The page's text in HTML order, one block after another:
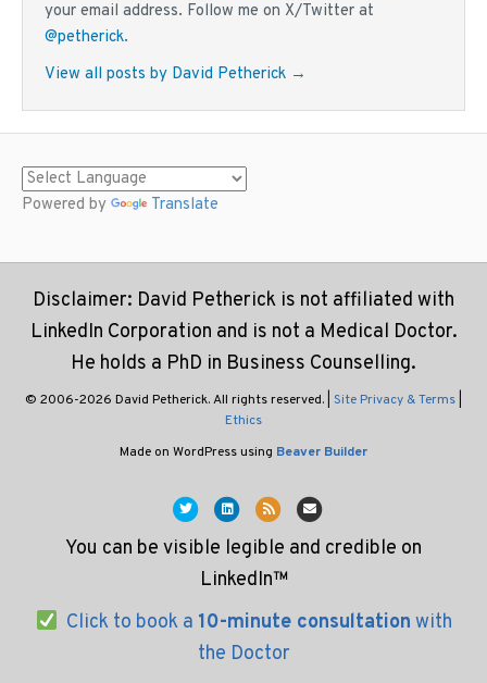
your email address. Follow me on X/Twitter at
@petherick.
View all posts by David Petherick →
Powered by Translate
Disclaimer: David Petherick is not affiliated with
LinkedIn Corporation and is not a Medical Doctor.
He holds a PhD in Business Counselling.
© 2006-2026 David Petherick. All rights reserved. | Site Privacy & Terms
Ethics
Made on WordPress using Beaver Builder
TwitterLinkedinRss Email
You can be visible legible and credible on
LinkedIn™
Click to book a 10-minute consultation with
the Doctor